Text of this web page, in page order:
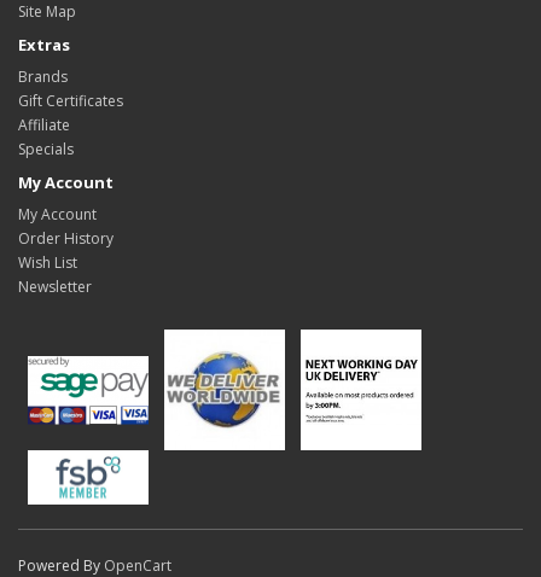
Site Map
Extras
Brands
Gift Certificates
Affiliate
Specials
My Account
My Account
Order History
Wish List
Newsletter
Powered By OpenCart